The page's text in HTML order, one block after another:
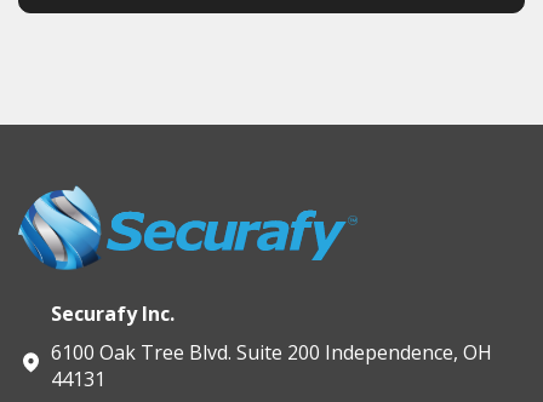
Securafy Inc.
6100 Oak Tree Blvd. Suite 200 Independence, OH
44131